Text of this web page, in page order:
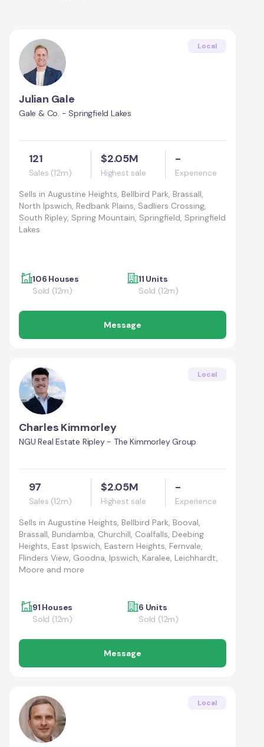
Local
Julian Gale
Gale & Co. - Springfield Lakes
121
Sales (12m)
$2.05M
Highest sale
-
Experience
Sells in Augustine Heights, Bellbird Park, Brassall,
North Ipswich, Redbank Plains, Sadliers Crossing,
South Ripley, Spring Mountain, Springfield, Springfield
Lakes
106 Houses
Sold (12m)
11 Units
Sold (12m)
Message
Local
Charles Kimmorley
NGU Real Estate Ripley - The Kimmorley Group
97
Sales (12m)
$2.05M
Highest sale
-
Experience
Sells in Augustine Heights, Bellbird Park, Booval,
Brassall, Bundamba, Churchill, Coalfalls, Deebing
Heights, East Ipswich, Eastern Heights, Fernvale,
Flinders View, Goodna, Ipswich, Karalee, Leichhardt,
Moore and more
91 Houses
Sold (12m)
6 Units
Sold (12m)
Message
Local